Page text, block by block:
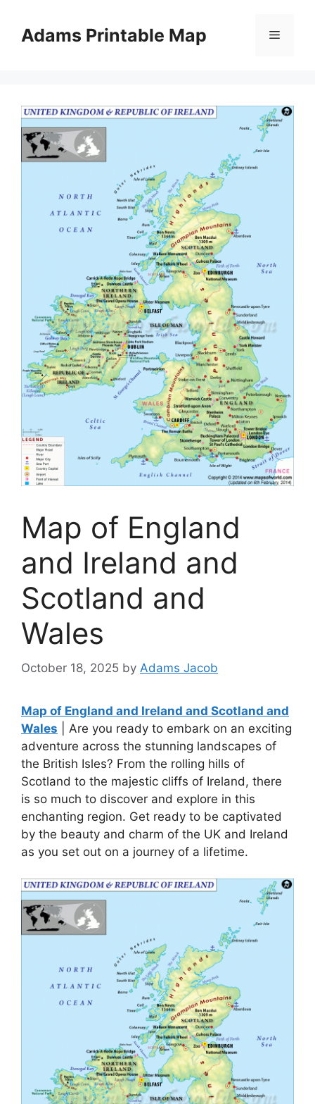
contentAdams Printable Map Menu
Map of England
and Ireland and
Scotland and
Wales
October 18, 2025 by Adams Jacob
Map of England and Ireland and Scotland and
Wales | Are you ready to embark on an exciting
adventure across the stunning landscapes of
the British Isles? From the rolling hills of
Scotland to the majestic cliffs of Ireland, there
is so much to discover and explore in this
enchanting region. Get ready to be captivated
by the beauty and charm of the UK and Ireland
as you set out on a journey of a lifetime.